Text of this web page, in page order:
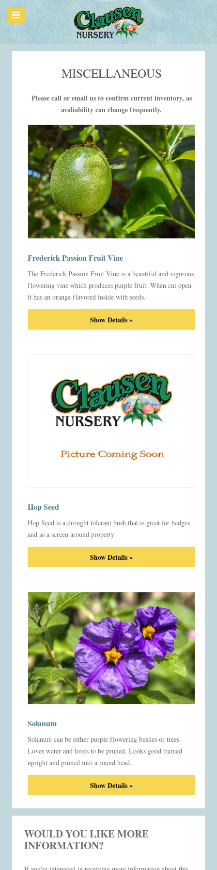
MISCELLANEOUS
Please call or email us to confirm current inventory, as
avaliability can change frequently.
Frederick Passion Fruit Vine
The Frederick Passion Fruit Vine is a beautiful and vigorous
flowering vine which produces purple fruit. When cut open
it has an orange flavored inside with seeds.
Show Details »
Hop Seed
Hop Seed is a drought tolerant bush that is great for hedges
and as a screen around property
Show Details »
Solanum
Solanum can be either purple flowering bushes or trees.
Loves water and loves to be pruned. Looks good trained
upright and pruned into a round head.
Show Details »
WOULD YOU LIKE MORE
INFORMATION?